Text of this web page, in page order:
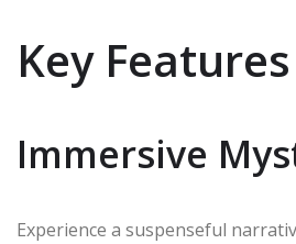
Key
Immersive
Experience a suspenseful